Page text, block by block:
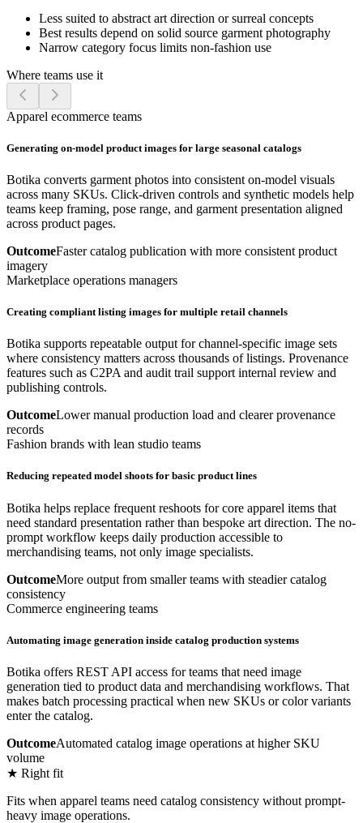
Less suited to abstract art direction or surreal concepts
Best results depend on solid source garment photography
Narrow category focus limits non-fashion use
Where teams use it
Apparel ecommerce teams
Generating on-model product images for large seasonal catalogs
Botika converts garment photos into consistent on-model visuals
across many SKUs. Click-driven controls and synthetic models help
teams keep framing, pose range, and garment presentation aligned
across product pages.
OutcomeFaster catalog publication with more consistent product
imagery
Marketplace operations managers
Creating compliant listing images for multiple retail channels
Botika supports repeatable output for channel-specific image sets
where consistency matters across thousands of listings. Provenance
features such as C2PA and audit trail support internal review and
publishing controls.
OutcomeLower manual production load and clearer provenance
records
Fashion brands with lean studio teams
Reducing repeated model shoots for basic product lines
Botika helps replace frequent reshoots for core apparel items that
need standard presentation rather than bespoke art direction. The no-
prompt workflow keeps daily production accessible to
merchandising teams, not only image specialists.
OutcomeMore output from smaller teams with steadier catalog
consistency
Commerce engineering teams
Automating image generation inside catalog production systems
Botika offers REST API access for teams that need image
generation tied to product data and merchandising workflows. That
makes batch processing practical when new SKUs or color variants
enter the catalog.
OutcomeAutomated catalog image operations at higher SKU
volume
★ Right fit
Fits when apparel teams need catalog consistency without prompt-
heavy image operations.